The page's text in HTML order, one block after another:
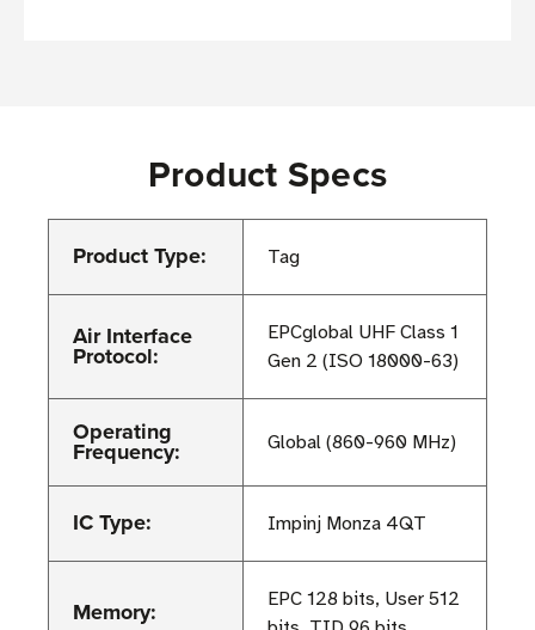
Product Specs
Product Type: Tag
Air Interface
Protocol:
EPCglobal UHF Class 1
Gen 2 (ISO 18000-63)
Operating
Frequency: Global (860-960 MHz)
IC Type: Impinj Monza 4QT
Memory:
EPC 128 bits, User 512